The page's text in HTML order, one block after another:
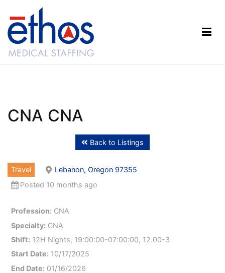
content
CNA CNA
Back to Listings
Travel
Lebanon, Oregon 97355
Posted 10 months ago
Profession: CNA
Specialty: CNA
Shift: 12H Nights, 19:00:00-07:00:00, 12.00-3
Start Date: 10/17/2025
End Date: 01/16/2026